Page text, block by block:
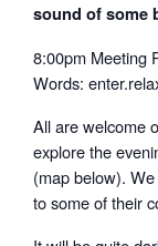
sound of some
8:00pm Meeting
Words:
All are welcome
explore the
(map below).
to some of their